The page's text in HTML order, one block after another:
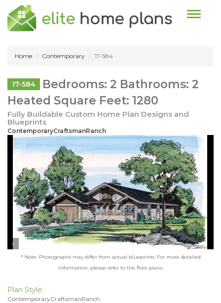
Toggle
Home Contemporary 17-584
17-584
Bedrooms: 2 Bathrooms: 2
Heated Square Feet: 1280
Fully Buildable Custom Home Plan Designs and
Blueprints
ContemporaryCraftsmanRanch
* Note: Photographs may differ from actual blueprints. For more detailed
information, please refer to the floor plans.
Plan Style:
ContemporaryCraftsmanRanch